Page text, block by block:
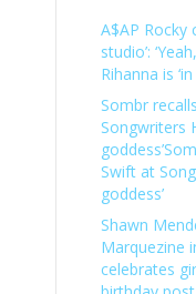
A$AP Rocky
studio’:
Rihanna is
Sombr
Songwriters
Swift at
goddess’
Shawn
Marquezine
celebrates